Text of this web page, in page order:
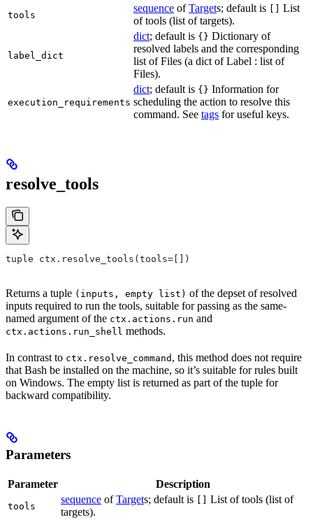
tools
sequence ofTargets; default is [] List
of tools (list of targets).
label_dict
dict; default is {} Dictionary of
resolved labels and the corresponding
list of Files (a dict of Label : list of
Files).
execution_requirements
dict; default is {} Information for
scheduling the action to resolve this
command. See tags for useful keys.
resolve_tools
tuple ctx.resolve_tools(tools=[])
Returns a tuple (inputs, empty list) of the depset of resolved
inputs required to run the tools, suitable for passing as the same-
named argument of the ctx.actions.run and
ctx.actions.run_shell methods.
In contrast to ctx.resolve_command , this method does not require
that Bash be installed on the machine, so it’s suitable for rules built
on Windows. The empty list is returned as part of the tuple for
backward compatibility.
Parameters
Parameter Description
tools
sequence ofTargets; default is
List of tools (list of
targets).